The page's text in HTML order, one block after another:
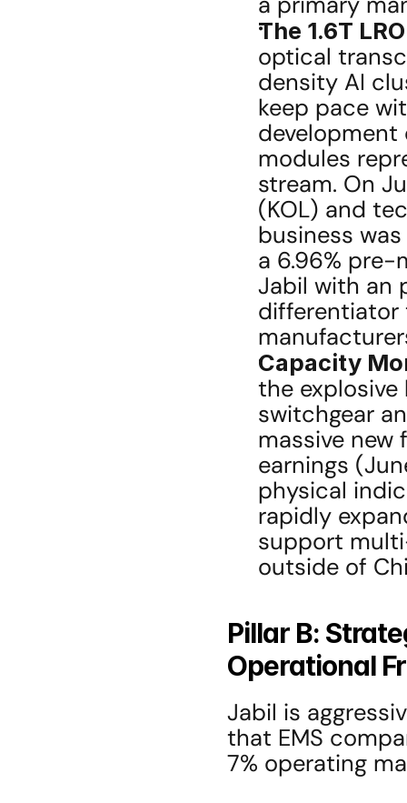
The 1.6T
optical
density AI
keep pace
development
modules
stream. On
(KOL) and
business
a 6.96% pre-
Jabil with an
Capacity
the
switchgear
massive new
earnings
physical
rapidly
support
outside of
Pillar B:
Operational
Jabil is
that EMS
7% operating